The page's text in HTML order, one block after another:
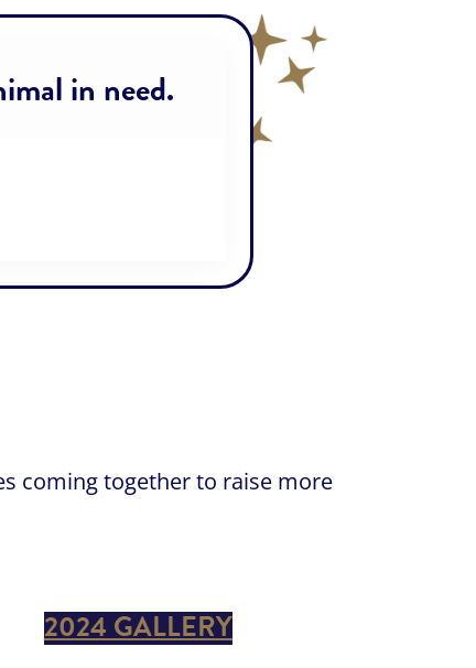
in need.
coming together to raise more
2024 GALLERY